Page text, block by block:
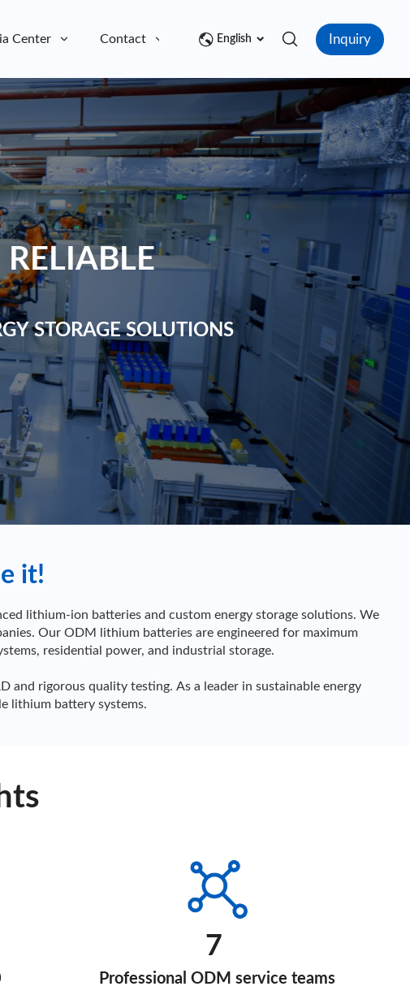
Center Contact English Inquiry
STORAGE SOLUTIONS
it!
lithium-ion batteries and custom energy storage solutions. We
Our ODM lithium batteries are engineered for maximum
residential power, and industrial storage.
rigorous quality testing. As a leader in sustainable energy
lithium battery systems.
7
Professional ODM service teams